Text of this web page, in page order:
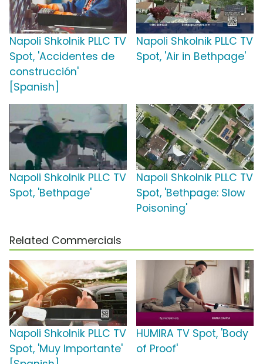
Napoli Shkolnik PLLC TV
Spot, 'Accidentes de
construcción'
[Spanish]
Napoli Shkolnik PLLC TV
Spot, 'Air in Bethpage'
Napoli Shkolnik PLLC TV
Spot, 'Bethpage'
Napoli Shkolnik PLLC TV
Spot, 'Bethpage: Slow
Poisoning'
Related Commercials
Napoli Shkolnik PLLC TV
Spot, 'Muy Importante'
HUMIRA TV Spot, 'Body
of Proof'